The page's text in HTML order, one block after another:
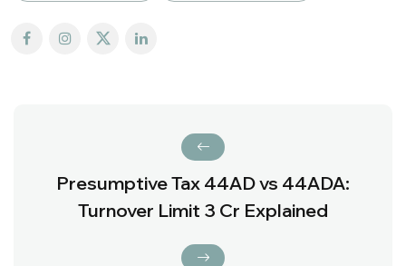
Presumptive Tax 44AD vs 44ADA:
Turnover Limit ₹3 Cr Explained